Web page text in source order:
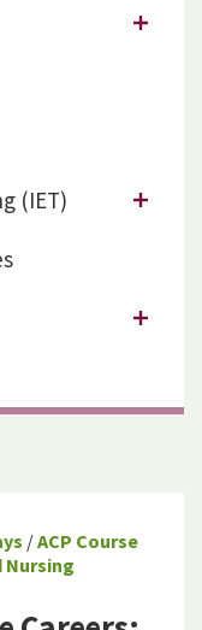
/ACP Course
(IET)